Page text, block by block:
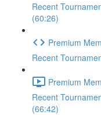
Recent
(60:26)
Premium
Recent
Premium
Recent
(66:42)